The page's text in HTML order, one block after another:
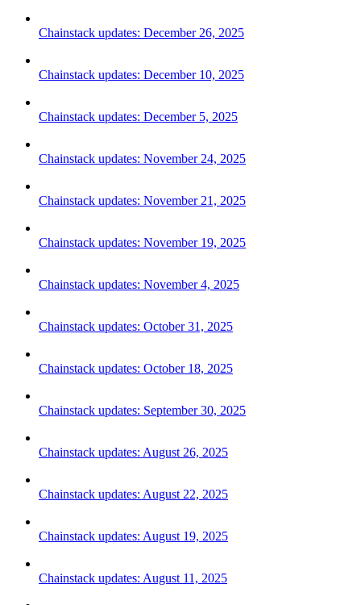
Chainstack updates: December 26, 2025
Chainstack updates: December 10, 2025
Chainstack updates: December 5, 2025
Chainstack updates: November 24, 2025
Chainstack updates: November 21, 2025
Chainstack updates: November 19, 2025
Chainstack updates: November 4, 2025
Chainstack updates: October 31, 2025
Chainstack updates: October 18, 2025
Chainstack updates: September 30, 2025
Chainstack updates: August 26, 2025
Chainstack updates: August 22, 2025
Chainstack updates: August 19, 2025
Chainstack updates: August 11, 2025